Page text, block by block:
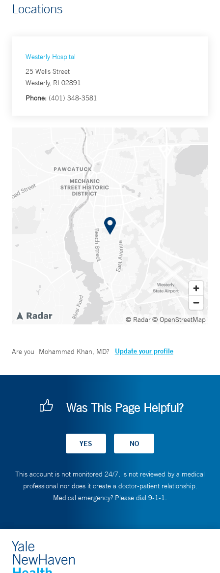
Locations
Westerly Hospital
25 Wells Street
Westerly, RI 02891
Phone: (401) 348-3581
© Radar© OpenStreetMap
Are you Mohammad Khan, MD? Update your profile
Was This Page Helpful?
This account is not monitored 24/7, is not reviewed by a medical
professional nor does it create a doctor-patient relationship.
Medical emergency? Please dial 9-1-1.